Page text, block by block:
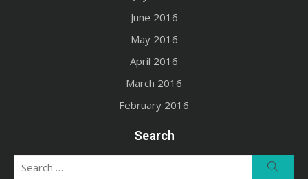
June 2016
May 2016
April 2016
March 2016
February 2016
Search